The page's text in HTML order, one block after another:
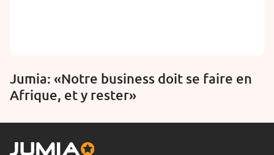
Jumia: «Notre business doit se faire en
Afrique, et y rester»